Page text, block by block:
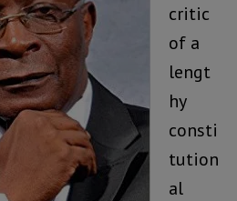
critic
of a
lengt
hy
consti
tution
al